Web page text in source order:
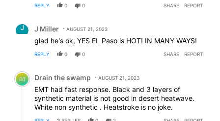
REPLY 0 0 SHARE REPORT
J Miller AUGUST 21, 2023
glad he's ok, YES EL Paso is HOT! IN MANY WAYS!
REPLY 0 0 SHARE REPORT
Comment by Drain the swamp .
DT Drain the swamp AUGUST 21, 2023
EMT had fast response. Black and 3 layers of
synthetic material is not good in desert heatwave.
White non synthetic . Heatstroke is no joke.